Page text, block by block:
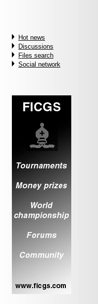
Hot news
Discussions
Files search
Social network